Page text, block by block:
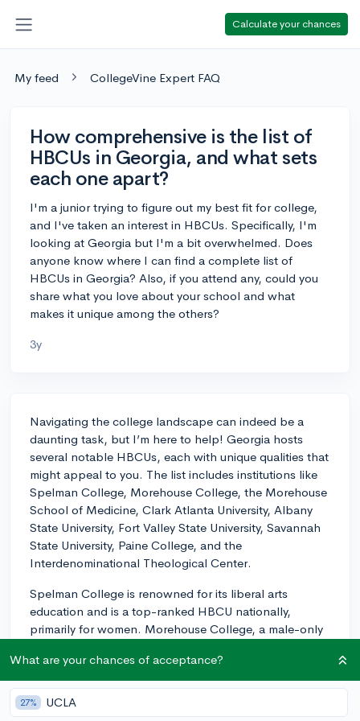
Calculate your chances
My feed CollegeVine Expert FAQ
How comprehensive is the list of
HBCUs in Georgia, and what sets
each one apart?
I'm a junior trying to figure out my best fit for college,
and I've taken an interest in HBCUs. Specifically, I'm
looking at Georgia but I'm a bit overwhelmed. Does
anyone know where I can find a complete list of
HBCUs in Georgia? Also, if you attend any, could you
share what you love about your school and what
makes it unique among the others?
3y
Navigating the college landscape can indeed be a
daunting task, but I’m here to help! Georgia hosts
several notable HBCUs, each with unique qualities that
might appeal to you. The list includes institutions like
Spelman College, Morehouse College, the Morehouse
School of Medicine, Clark Atlanta University, Albany
State University, Fort Valley State University, Savannah
State University, Paine College, and the
Interdenominational Theological Center.
Spelman College is renowned for its liberal arts
education and is a top-ranked HBCU nationally,
primarily for women. Morehouse College, a male-only
civil rights, boasting notable alumni like Dr. Martin
Luther King Jr. Clark Atlanta University offers a blend
of liberal arts and research opportunities, and has a
rich history as it was the first HBCU in the Southern
What are your chances of acceptance?
27% UCLA